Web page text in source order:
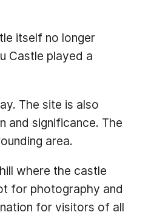
itself no longer
Castle played a
The site is also
and significance. The
area.
where the castle
for photography and
for visitors of all